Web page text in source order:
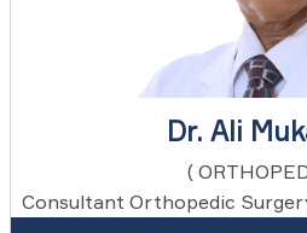
Dr. Ali
(
Consultant Orthopedic